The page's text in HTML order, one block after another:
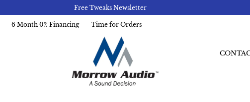
Free Tweaks Newsletter
6 Month 0% Financing Time for Orders